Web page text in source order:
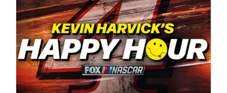
quality plastic piping products made in the USA.
“For decades, Wayne and Connie were
committed to West Coast racing, and we want
to carry on that same level of dedication and
enthusiasm with the Spears CARS Tour West,”
said series co-owner Kevin Harvick. “These
racers deserve a stable and competitive series
to showcase their talents. Partnering with